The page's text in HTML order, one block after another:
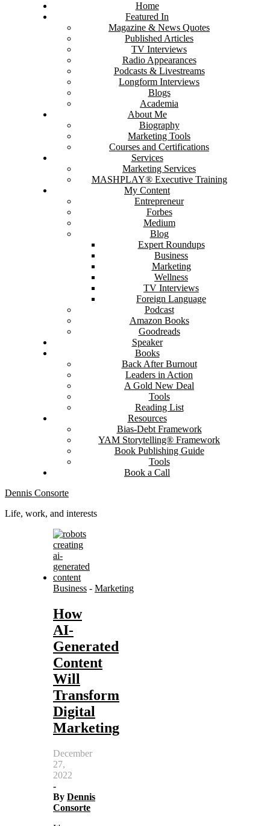
Home
Featured In
Magazine & News Quotes
Published Articles
TV Interviews
Radio Appearances
Podcasts & Livestreams
Longform Interviews
Blogs
Academia
About Me
Biography
Marketing Tools
Courses and Certifications
Services
Marketing Services
MASHPLAY® Executive Training
My Content
Entrepreneur
Forbes
Medium
Blog
Expert Roundups
Business
Marketing
Wellness
TV Interviews
Foreign Language
Podcast
Amazon Books
Goodreads
Speaker
Books
Back After Burnout
Leaders in Action
A Gold New Deal
Tools
Reading List
Resources
Bias-Debt Framework
YAM Storytelling® Framework
Book Publishing Guide
Tools
Book a Call
Dennis Consorte
Life, work, and interests
Business - Marketing
How
AI-
Generated
Content
Will
Transform
Digital
Marketing
December
27,
2022
-
By Dennis
Consorte